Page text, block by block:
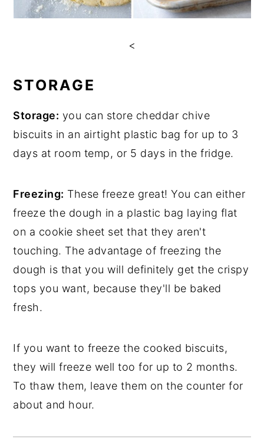
<
STORAGE
Storage: you can store cheddar chive
biscuits in an airtight plastic bag for up to 3
days at room temp, or 5 days in the fridge.
Freezing: These freeze great! You can either
freeze the dough in a plastic bag laying flat
on a cookie sheet set that they aren't
touching. The advantage of freezing the
dough is that you will definitely get the crispy
tops you want, because they'll be baked
fresh.
If you want to freeze the cooked biscuits,
they will freeze well too for up to 2 months.
To thaw them, leave them on the counter for
about and hour.